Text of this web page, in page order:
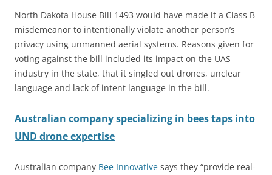
North Dakota House Bill 1493 would have made it a Class B
misdemeanor to intentionally violate another person’s
privacy using unmanned aerial systems. Reasons given for
voting against the bill included its impact on the UAS
industry in the state, that it singled out drones, unclear
language and lack of intent language in the bill.
Australian company specializing in bees taps into
UND drone expertise
Australian company Bee Innovative says they “provide real-